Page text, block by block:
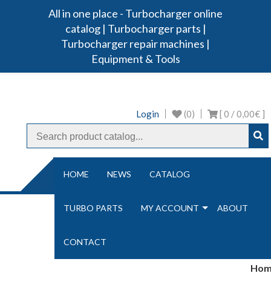
Turbo Ideal
Turbocharger parts
[ 0 /0,00€]
(0)
Login
NAVIGATION
HOME NEWS CATALOG
TURBO PARTS MY ACCOUNT ABOUT
CONTACT
All in one place - Turbocharger online
catalog | Turbocharger parts |
Turbocharger repair machines |
Equipment & Tools